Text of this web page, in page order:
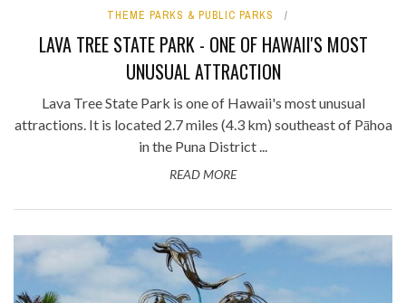
THEME PARKS & PUBLIC PARKS
LAVA TREE STATE PARK - ONE OF HAWAII'S MOST
UNUSUAL ATTRACTION
Lava Tree State Park is one of Hawaii's most unusual
attractions. It is located 2.7 miles (4.3 km) southeast of Pāhoa
in the Puna District ...
READ MORE